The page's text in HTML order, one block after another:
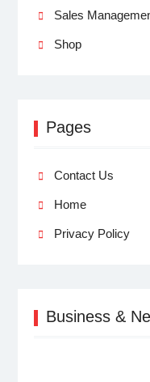
Sales
Shop
Pages
Contact Us
Home
Privacy Policy
Business &